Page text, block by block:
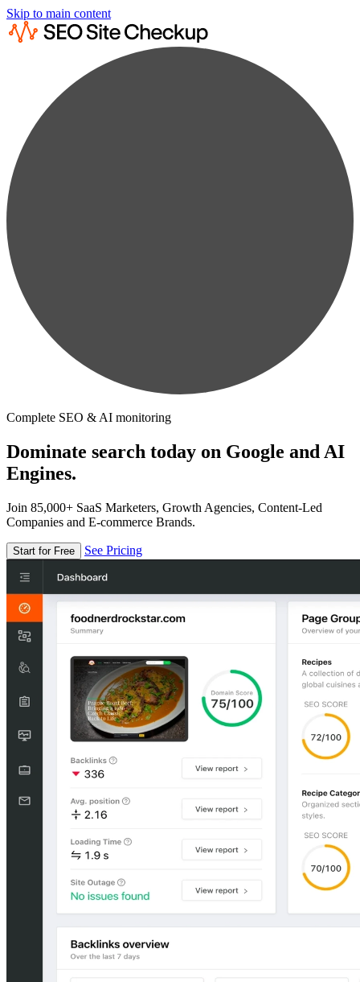
Skip to main content
Complete SEO & AI monitoring
Dominate search today on Google and AI
Engines.
Join 85,000+ SaaS Marketers, Growth Agencies, Content-Led
Companies and E-commerce Brands.
Start for Free See Pricing